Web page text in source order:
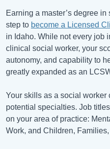
Earning a master’s degree
step to become a Licensed
in Idaho. While not every job
clinical social worker, your
autonomy, and capability to
greatly expanded as an
Your skills as a social worker
potential specialties. Job
on your area of practice:
Work, and Children,